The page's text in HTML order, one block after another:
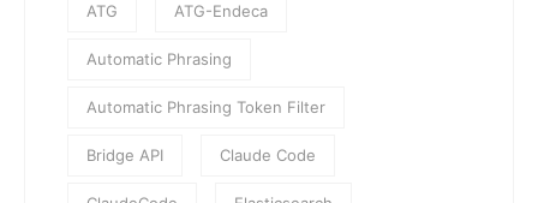
ATG ATG-Endeca
Automatic Phrasing
Automatic Phrasing Token Filter
Bridge API Claude Code